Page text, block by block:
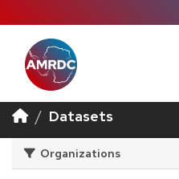
Datasets
Organizations